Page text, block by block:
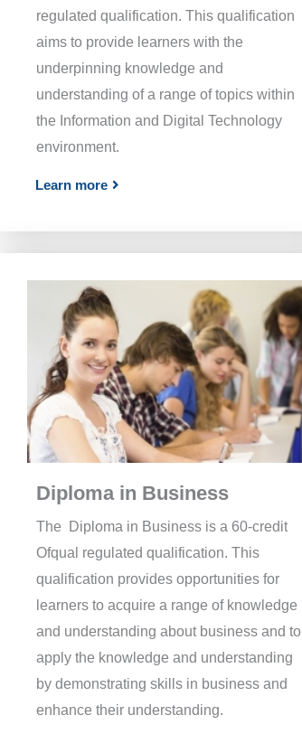
regulated qualification. This qualification
aims to provide learners with the
underpinning knowledge and
understanding of a range of topics within
the Information and Digital Technology
environment.
Learn more
Diploma in Business
The Diploma in Business is a 60-credit
Ofqual regulated qualification. This
qualification provides opportunities for
learners to acquire a range of knowledge
and understanding about business and to
apply the knowledge and understanding
by demonstrating skills in business and
enhance their understanding.